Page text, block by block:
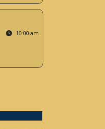
10:00 am